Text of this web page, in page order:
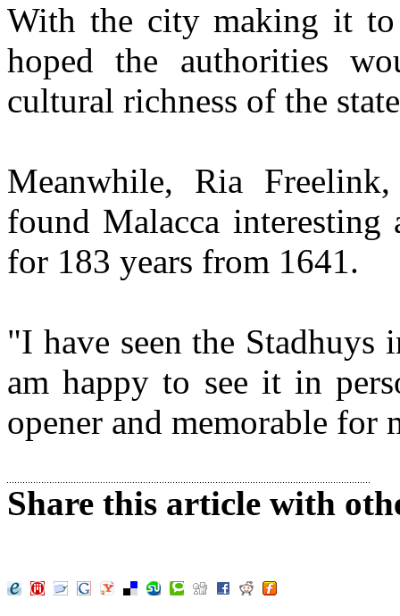
With the city making it
hoped the authorities
cultural richness of the
Meanwhile, Ria
found Malacca
for 183 years from 1641.
"I have seen the Stadhuys
am happy to see it in
opener and memorable for
Share this article with